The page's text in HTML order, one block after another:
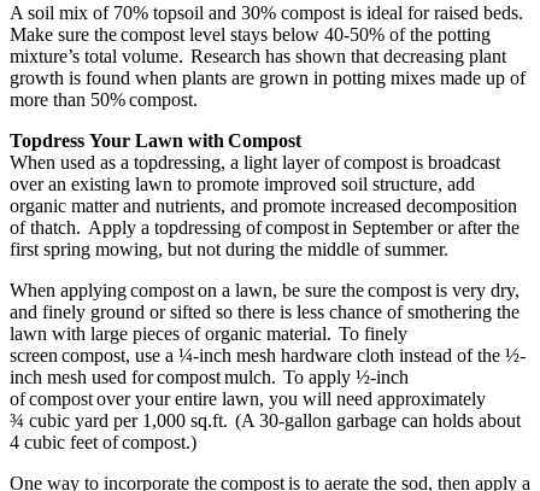
A soil mix of 70% topsoil and 30% compost is ideal for raised beds.
Make sure the compost level stays below 40-50% of the potting
mixture’s total volume. Research has shown that decreasing plant
growth is found when plants are grown in potting mixes made up of
more than 50% compost.
Topdress Your Lawn with Compost
When used as a topdressing, a light layer of compost is broadcast
over an existing lawn to promote improved soil structure, add
organic matter and nutrients, and promote increased decomposition
of thatch. Apply a topdressing of compost in September or after the
first spring mowing, but not during the middle of summer.
When applying compost on a lawn, be sure the compost is very dry,
and finely ground or sifted so there is less chance of smothering the
lawn with large pieces of organic material. To finely
screen compost, use a ¼-inch mesh hardware cloth instead of the ½-
inch mesh used for compost mulch. To apply ½-inch
of compost over your entire lawn, you will need approximately
¾ cubic yard per 1,000 sq.ft. (A 30-gallon garbage can holds about
4 cubic feet of compost.)
One way to incorporate the compost is to aerate the sod, then apply a